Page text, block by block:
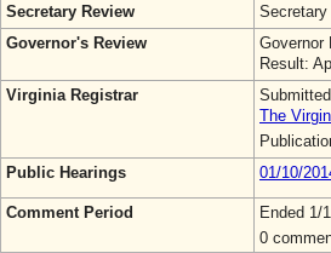
Secretary Review
Secretary
Governor's Review
Governor
Result:
Virginia Registrar
The
Public Hearings
01/10/
Comment Period
Ended 1/
0